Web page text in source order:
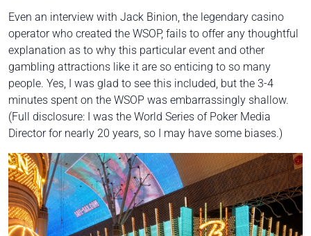
Even an interview with Jack Binion, the legendary casino
operator who created the WSOP, fails to offer any thoughtful
explanation as to why this particular event and other
gambling attractions like it are so enticing to so many
people. Yes, I was glad to see this included, but the 3-4
minutes spent on the WSOP was embarrassingly shallow.
(Full disclosure: I was the World Series of Poker Media
Director for nearly 20 years, so I may have some biases.)